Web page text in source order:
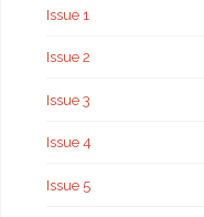
Issue 1
Issue 2
Issue 3
Issue 4
Issue 5